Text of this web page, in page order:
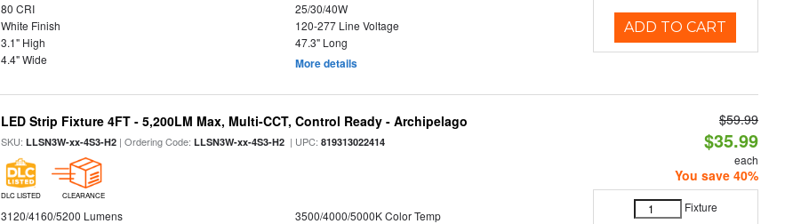
80 CRI
25/30/40W
White Finish
120-277 Line Voltage
3.1" High
47.3" Long
4.4" Wide
More details
ADD TO CART
LED Strip Fixture 4FT - 5,200LM Max, Multi-CCT, Control Ready - Archipelago
SKU:LLSN3W-xx-4S3-H2 | Ordering Code:LLSN3W-xx-4S3-H2 | UPC:819313022414
DLC LISTED CLEARANCE
3120/4160/5200 Lumens
3500/4000/5000K Color Temp
$59.99
$35.99
each
You save 40%
Fixture